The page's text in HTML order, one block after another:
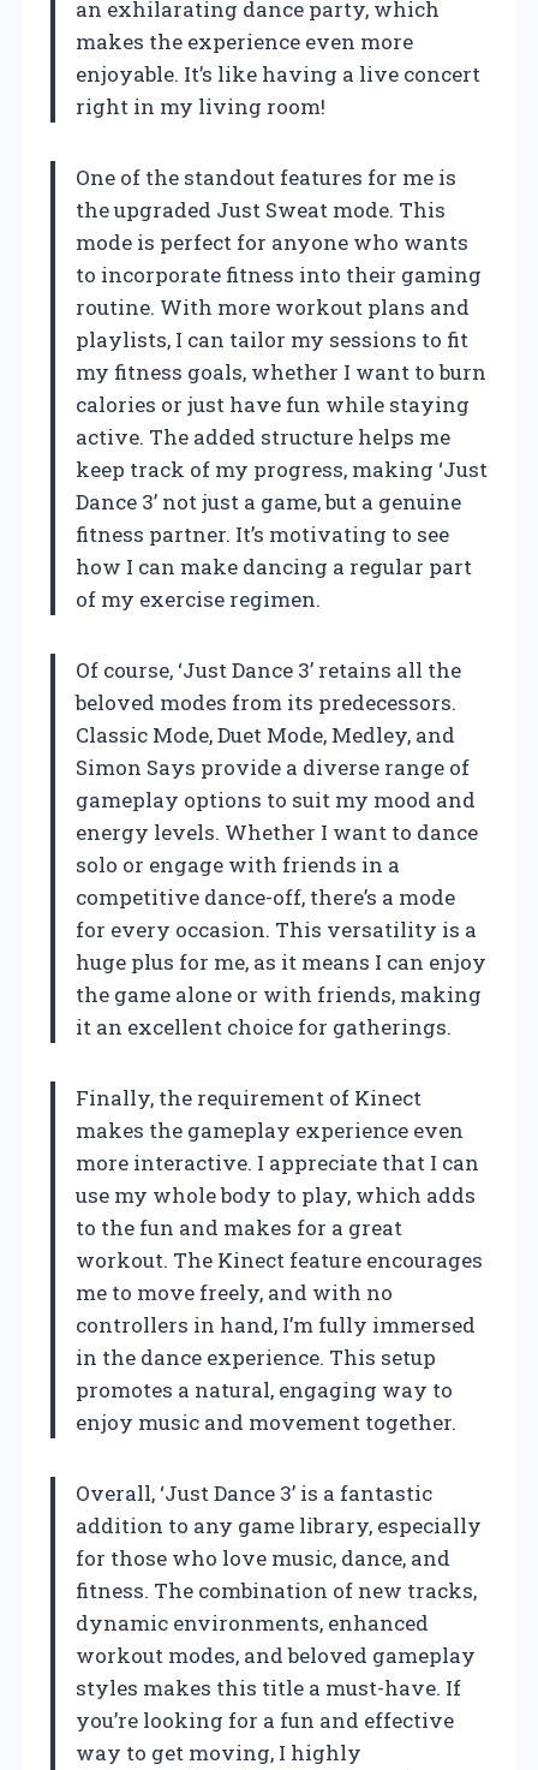
an exhilarating dance party, which
makes the experience even more
enjoyable. It’s like having a live concert
right in my living room!
One of the standout features for me is
the upgraded Just Sweat mode. This
mode is perfect for anyone who wants
to incorporate fitness into their gaming
routine. With more workout plans and
playlists, I can tailor my sessions to fit
my fitness goals, whether I want to burn
calories or just have fun while staying
active. The added structure helps me
keep track of my progress, making ‘Just
Dance 3’ not just a game, but a genuine
fitness partner. It’s motivating to see
how I can make dancing a regular part
of my exercise regimen.
Of course, ‘Just Dance 3’ retains all the
beloved modes from its predecessors.
Classic Mode, Duet Mode, Medley, and
Simon Says provide a diverse range of
gameplay options to suit my mood and
energy levels. Whether I want to dance
solo or engage with friends in a
competitive dance-off, there’s a mode
for every occasion. This versatility is a
huge plus for me, as it means I can enjoy
the game alone or with friends, making
it an excellent choice for gatherings.
Finally, the requirement of Kinect
makes the gameplay experience even
more interactive. I appreciate that I can
use my whole body to play, which adds
to the fun and makes for a great
workout. The Kinect feature encourages
me to move freely, and with no
controllers in hand, I’m fully immersed
in the dance experience. This setup
promotes a natural, engaging way to
enjoy music and movement together.
Overall, ‘Just Dance 3’ is a fantastic
addition to any game library, especially
for those who love music, dance, and
fitness. The combination of new tracks,
dynamic environments, enhanced
workout modes, and beloved gameplay
styles makes this title a must-have. If
you’re looking for a fun and effective
way to get moving, I highly